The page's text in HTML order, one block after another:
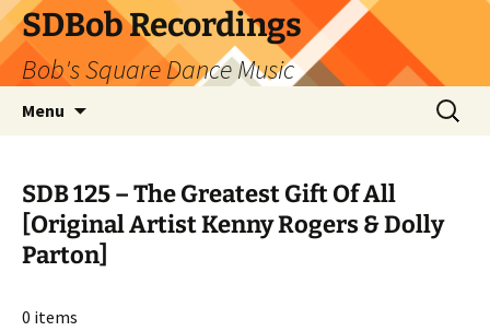
SDBob Recordings
Bob's Square Dance Music
Menu
Search
for:
SDB 125 – The Greatest Gift Of All
[Original Artist Kenny Rogers & Dolly
Parton]
0 items